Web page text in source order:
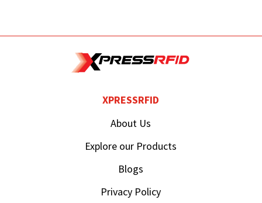
XPRESSRFID
About Us
Explore our Products
Blogs
Privacy Policy